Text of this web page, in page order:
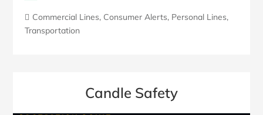
Commercial Lines, Consumer Alerts, Personal Lines,
Transportation
Candle Safety